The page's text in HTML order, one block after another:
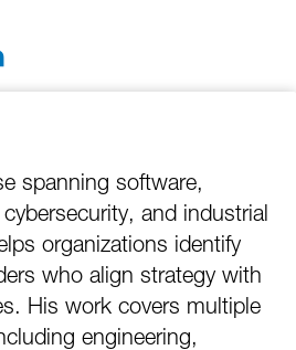
LinkedIn
spanning software,
and industrial
organizations identify
who align strategy with
His work covers multiple
engineering,